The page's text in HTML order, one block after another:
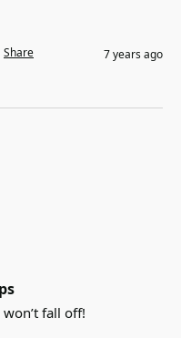
Share 7 years ago
fall off!